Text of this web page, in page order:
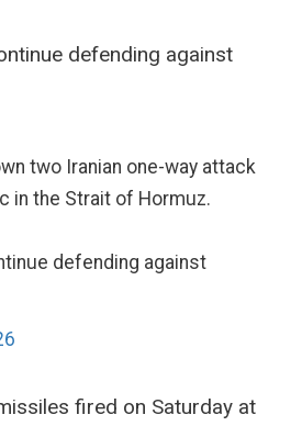
defending against
two Iranian one-way attack
in the Strait of Hormuz.
defending against
fired on Saturday at